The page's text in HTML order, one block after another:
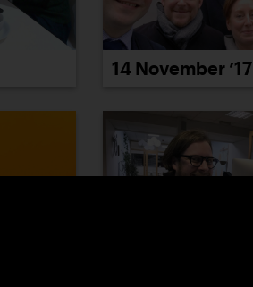
14 November ’17